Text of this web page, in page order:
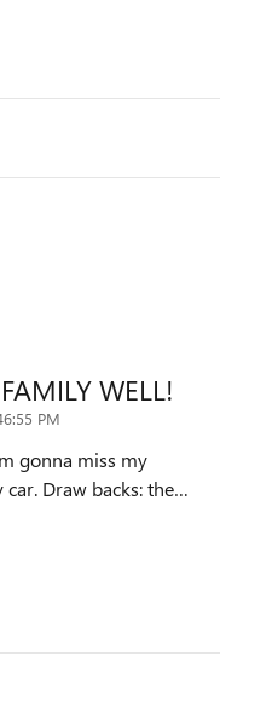
WELL!
PM
gonna miss my
car. Draw backs: the…